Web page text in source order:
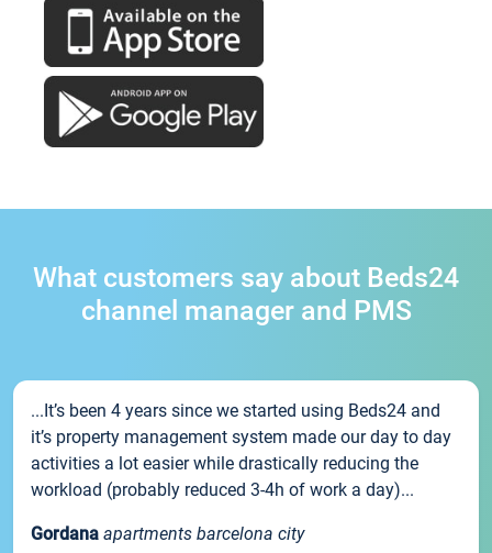
What customers say about Beds24
channel manager and PMS
...It’s been 4 years since we started using Beds24 and
it’s property management system made our day to day
activities a lot easier while drastically reducing the
workload (probably reduced 3-4h of work a day)...
Gordana apartments barcelona city